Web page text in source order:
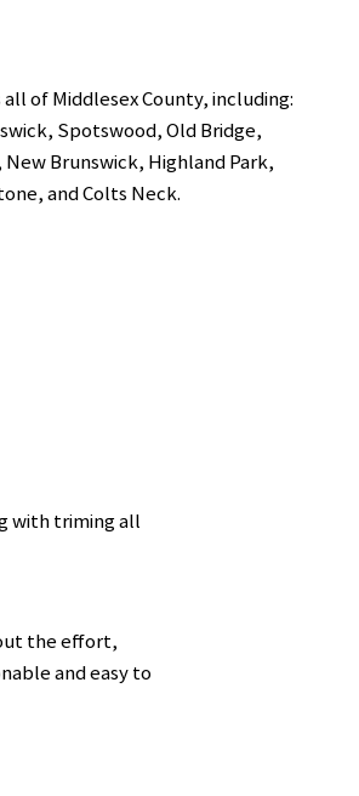
of Middlesex County, including:
Spotswood, Old Bridge,
Brunswick, Highland Park,
and Colts Neck.
with triming all
the effort,
and easy to